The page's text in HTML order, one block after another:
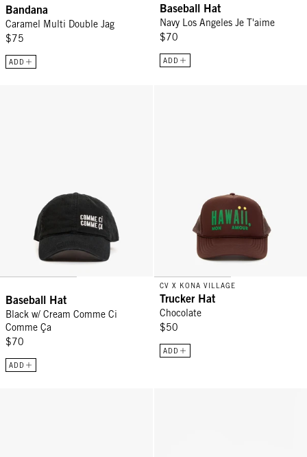
Bandana
Caramel Multi Double Jag
$75
ADD
Baseball Hat
Navy Los Angeles Je T'aime
$70
ADD
Baseball Hat
Black w/ Cream Comme Ci
Comme Ça
$70
ADD
CV X KONA VILLAGE
Trucker Hat
Chocolate
$50
ADD